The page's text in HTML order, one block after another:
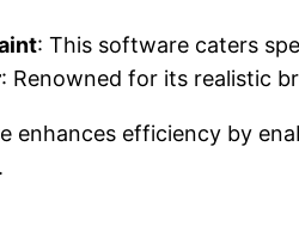
: This software caters
: Renowned for its realistic
enhances efficiency by